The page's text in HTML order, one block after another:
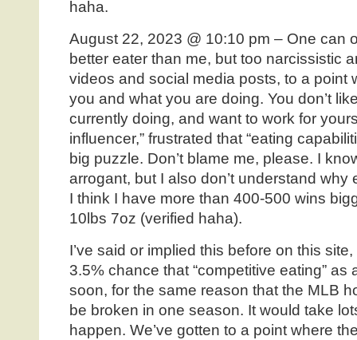
haha.
August 22, 2023 @ 10:10 pm – One can
better eater than me, but too narcissistic
videos and social media posts, to a point
you and what you are doing. You don’t
currently doing, and want to work for
influencer,” frustrated that “eating
big puzzle. Don’t blame me, please. I
arrogant, but I also don’t understand why
I think I have more than 400-500 wins
10lbs 7oz (verified haha).
I’ve said or implied this before on this
3.5% chance that “competitive eating” as
soon, for the same reason that the MLB
be broken in one season. It would take
happen. We’ve gotten to a point where